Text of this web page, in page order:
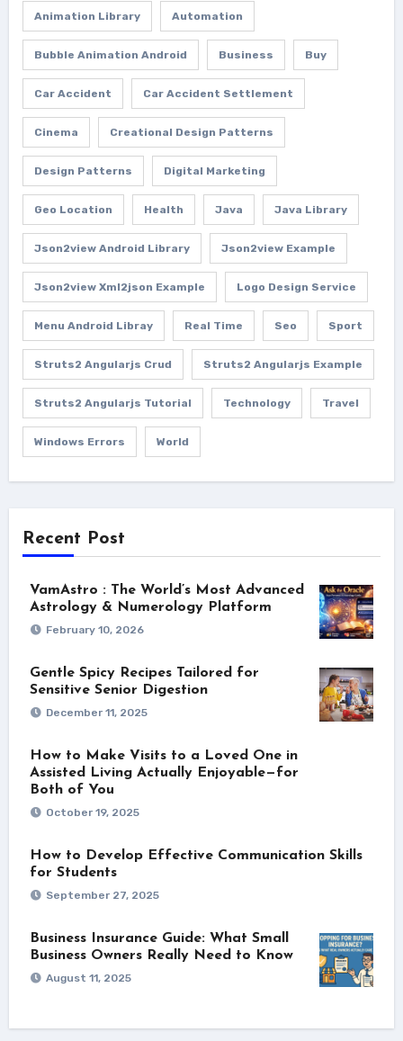
Animation Library Automation
Bubble Animation Android Business Buy
Car Accident Car Accident Settlement
Cinema Creational Design Patterns
Design Patterns Digital Marketing
Geo Location Health Java Java Library
Json2view Android Library Json2view Example
Json2view Xml2json Example Logo Design Service
Menu Android Libray Real Time Seo Sport
Struts2 Angularjs Crud Struts2 Angularjs Example
Struts2 Angularjs Tutorial Technology Travel
Windows Errors World
Recent Post
VamAstro : The World’s Most Advanced
Astrology & Numerology Platform
February 10, 2026
Gentle Spicy Recipes Tailored for
Sensitive Senior Digestion
December 11, 2025
How to Make Visits to a Loved One in
Assisted Living Actually Enjoyable—for
Both of You
October 19, 2025
How to Develop Effective Communication Skills
for Students
September 27, 2025
Business Insurance Guide: What Small
Business Owners Really Need to Know
August 11, 2025